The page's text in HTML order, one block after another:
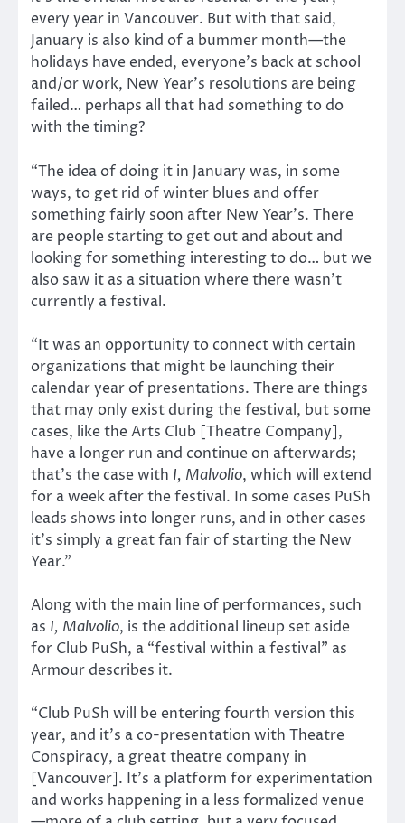
every year in Vancouver. But with that said,
January is also kind of a bummer month—the
holidays have ended, everyone’s back at school
and/or work, New Year’s resolutions are being
failed… perhaps all that had something to do
with the timing?
“The idea of doing it in January was, in some
ways, to get rid of winter blues and offer
something fairly soon after New Year’s. There
are people starting to get out and about and
looking for something interesting to do… but we
also saw it as a situation where there wasn’t
currently a festival.
“It was an opportunity to connect with certain
organizations that might be launching their
calendar year of presentations. There are things
that may only exist during the festival, but some
cases, like the Arts Club [Theatre Company],
have a longer run and continue on afterwards;
that’s the case with I, Malvolio, which will extend
for a week after the festival. In some cases PuSh
leads shows into longer runs, and in other cases
it’s simply a great fan fair of starting the New
Year.”
Along with the main line of performances, such
as I, Malvolio, is the additional lineup set aside
for Club PuSh, a “festival within a festival” as
Armour describes it.
“Club PuSh will be entering fourth version this
year, and it’s a co-presentation with Theatre
Conspiracy, a great theatre company in
[Vancouver]. It’s a platform for experimentation
and works happening in a less formalized venue